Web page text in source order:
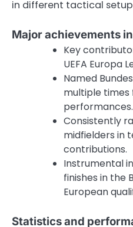
in different tactical
Major achievements
Key
UEFA Europa
Named
multiple
performances.
Consistently
midfielders in
contributions.
Instrumental
finishes in the
European
Statistics and